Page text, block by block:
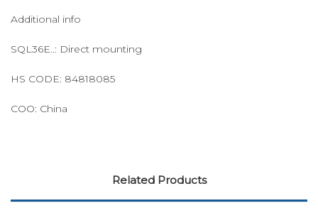
Additional info
SQL36E..: Direct mounting
HS CODE: 84818085
COO: China
Related Products